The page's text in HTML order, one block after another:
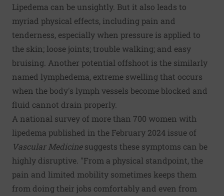
Lipedema can be unsightly. But it also leads to
myriad physical effects, including pain and
tenderness, especially when pressure is applied to
the skin; loose joints; trouble walking; and easy
bruising. Another potential offshoot is the similarly
named lymphedema, extreme swelling that occurs
when the body's lymph vessels become blocked and
fluid cannot drain properly.
A national survey of more than 700 women with
lipedema published in the February 2024 issue of
Vascular Medicinesuggests these symptoms can be
highly disruptive. "From a physical standpoint, the
pain and limited mobility sometimes keeps them
from doing their jobs comfortably and even from